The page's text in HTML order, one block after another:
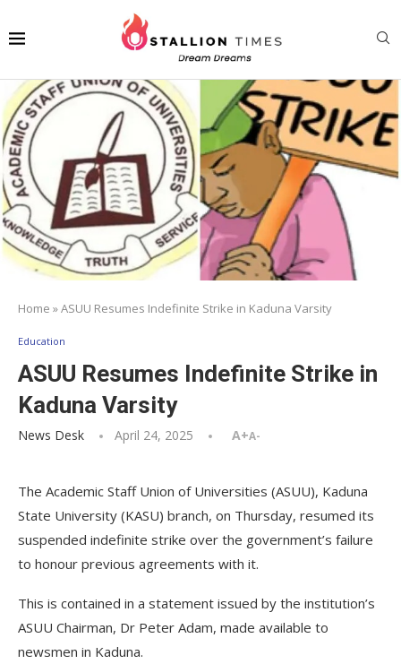
Home »ASUU Resumes Indefinite Strike in Kaduna Varsity
Education
ASUU Resumes Indefinite Strike in
Kaduna Varsity
News Desk April 24, 2025 A+A-
The Academic Staff Union of Universities (ASUU), Kaduna
State University (KASU) branch, on Thursday, resumed its
suspended indefinite strike over the government’s failure
to honour previous agreements with it.
This is contained in a statement issued by the institution’s
ASUU Chairman, Dr Peter Adam, made available to
newsmen in Kaduna.